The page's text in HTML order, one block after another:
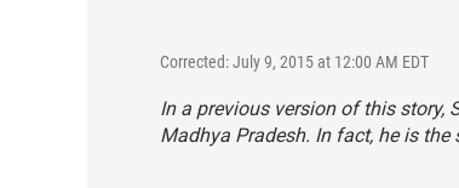
Corrected: July 9, 2015 at 12:00 AM EDT
In a previous version of this story,
Madhya Pradesh. In fact, he is the